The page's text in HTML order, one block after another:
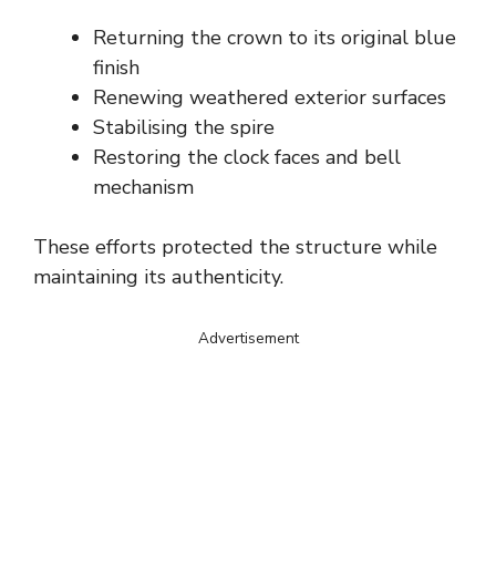
Returning the crown to its original blue
finish
Renewing weathered exterior surfaces
Stabilising the spire
Restoring the clock faces and bell
mechanism
These efforts protected the structure while
maintaining its authenticity.
Advertisement